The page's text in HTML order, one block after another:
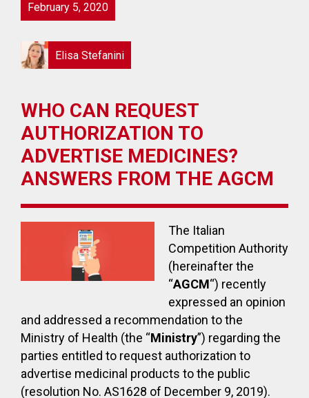
February 5, 2020
Elisa Stefanini
WHO CAN REQUEST
AUTHORIZATION TO
ADVERTISE MEDICINES?
ANSWERS FROM THE AGCM
The Italian
Competition Authority
(hereinafter the
“AGCM“) recently
expressed an opinion
and addressed a recommendation to the
Ministry of Health (the “Ministry”) regarding the
parties entitled to request authorization to
advertise medicinal products to the public
(resolution No. AS1628 of December 9, 2019).